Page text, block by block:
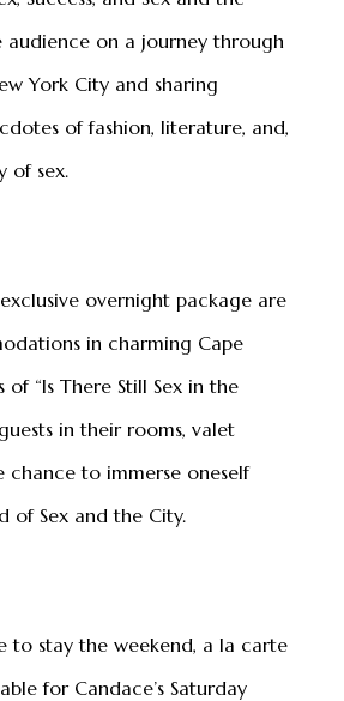
audience on a journey through
York City and sharing
of fashion, literature, and,
of sex.
overnight package are
in charming Cape
“Is There Still Sex in the
in their rooms, valet
chance to immerse oneself
of Sex and the City.
to stay the weekend, a la carte
for Candace’s Saturday